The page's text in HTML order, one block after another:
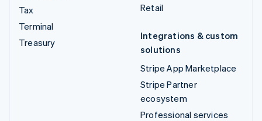
Tax
Terminal
Treasury
Retail
Integrations & custom
solutions
Stripe App Marketplace
Stripe Partner
ecosystem
Professional services